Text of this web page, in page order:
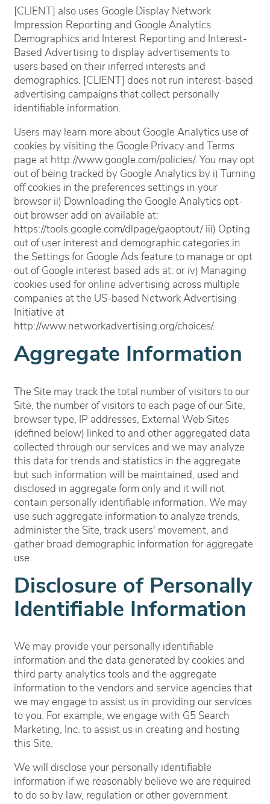
Home
Floor Plans
Amenities
Gallery
Virtual Tours
Eat | Drink | Shop
Contact
Residents
[CLIENT] also uses Google Display Network
Impression Reporting and Google Analytics
Demographics and Interest Reporting and Interest-
Based Advertising to display advertisements to
users based on their inferred interests and
demographics. [CLIENT] does not run interest-based
advertising campaigns that collect personally
identifiable information.
Users may learn more about Google Analytics use of
cookies by visiting the Google Privacy and Terms
page at http://www.google.com/policies/. You may opt
out of being tracked by Google Analytics by i) Turning
off cookies in the preferences settings in your
browser ii) Downloading the Google Analytics opt-
out browser add on available at:
https://tools.google.com/dlpage/gaoptout/ iii) Opting
out of user interest and demographic categories in
the Settings for Google Ads feature to manage or opt
out of Google interest based ads at: or iv) Managing
cookies used for online advertising across multiple
companies at the US-based Network Advertising
Initiative at
http://www.networkadvertising.org/choices/.
Aggregate Information
The Site may track the total number of visitors to our
Site, the number of visitors to each page of our Site,
browser type, IP addresses, External Web Sites
(defined below) linked to and other aggregated data
collected through our services and we may analyze
this data for trends and statistics in the aggregate
but such information will be maintained, used and
disclosed in aggregate form only and it will not
contain personally identifiable information. We may
use such aggregate information to analyze trends,
administer the Site, track users' movement, and
gather broad demographic information for aggregate
use.
Disclosure of Personally
Identifiable Information
We may provide your personally identifiable
information and the data generated by cookies and
third party analytics tools and the aggregate
information to the vendors and service agencies that
we may engage to assist us in providing our services
to you. For example, we engage with G5 Search
Marketing, Inc. to assist us in creating and hosting
this Site.
We will disclose your personally identifiable
information if we reasonably believe we are required
to do so by law, regulation or other government